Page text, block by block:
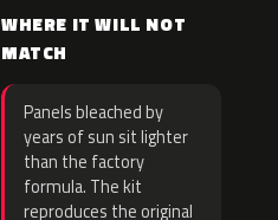
WHERE IT WILL NOT
MATCH
Panels bleached by
years of sun sit lighter
than the factory
formula. The kit
reproduces the original